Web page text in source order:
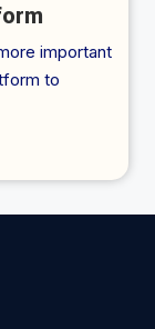
important
to